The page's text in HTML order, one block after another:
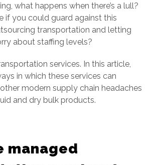
what happens when there’s a lull?
if you could guard against this
transportation and letting
about staffing levels?
services. In this article,
in which these services can
modern supply chain headaches
and dry bulk products.
managed